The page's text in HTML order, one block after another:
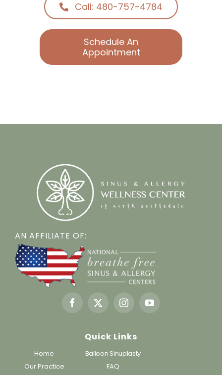
Call: 480-757-4784
Schedule An
Appointment
AN AFFILIATE OF:
Quick Links
Home
Balloon Sinuplasty